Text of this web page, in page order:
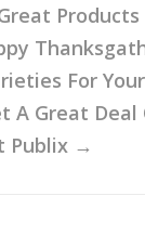
For
A Great Deal
Publix →